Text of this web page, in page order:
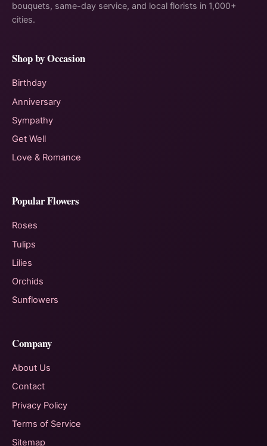
bouquets, same-day service, and local florists in 1,000+
cities.
Shop by Occasion
Birthday
Anniversary
Sympathy
Get Well
Love & Romance
Popular Flowers
Roses
Tulips
Lilies
Orchids
Sunflowers
Company
About Us
Contact
Privacy Policy
Terms of Service
Sitemap